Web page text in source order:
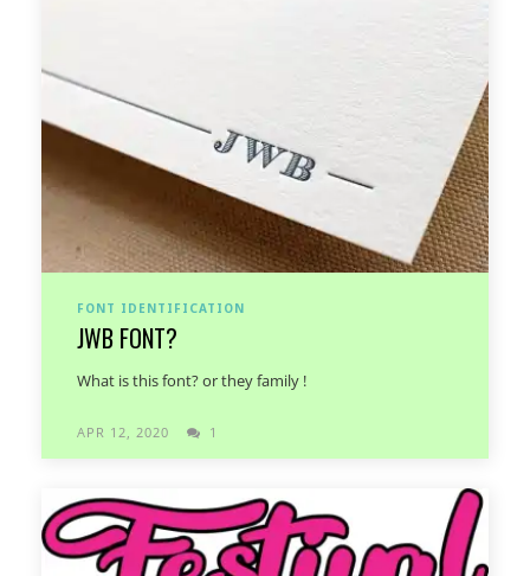
FONT IDENTIFICATION
JWB FONT?
What is this font? or they family !
APR 12, 2020 1